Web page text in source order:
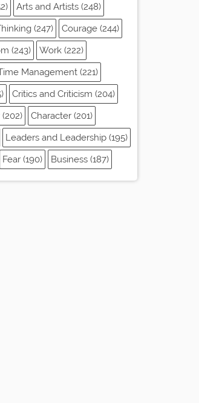
Arts and Artists (248)
(247)
Courage (244)
(243)
Work (222)
Management (221)
Critics and Criticism (204)
Character (201)
Leaders and Leadership (195)
Fear (190) Business (187)